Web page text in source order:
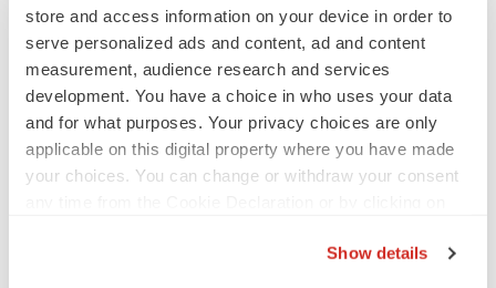
store and access information on your device in order to
serve personalized ads and content, ad and content
measurement, audience research and services
development. You have a choice in who uses your data
and for what purposes. Your privacy choices are only
applicable on this digital property where you have made
your choices. You can change or withdraw your consent
Show details